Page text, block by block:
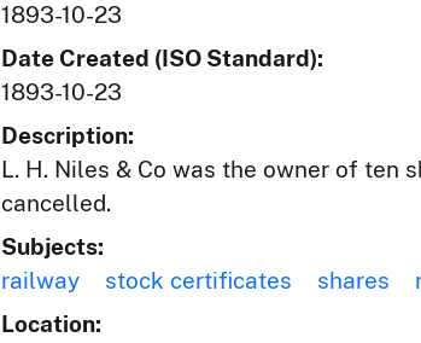
1893-10-23
Date Created (ISO Standard):
1893-10-23
Description:
L. H. Niles & Co was the owner of ten
cancelled.
Subjects:
railway
stock certificates shares
Location: